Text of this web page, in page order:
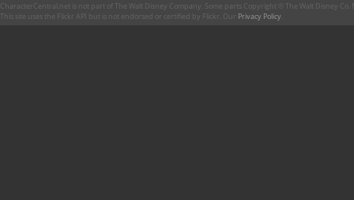
CharacterCentral.net is not part of The Walt Disney Company. Some parts Copyright © The Walt Disney
This site uses the Flickr API but is not endorsed or certified by Flickr. Our Privacy Policy